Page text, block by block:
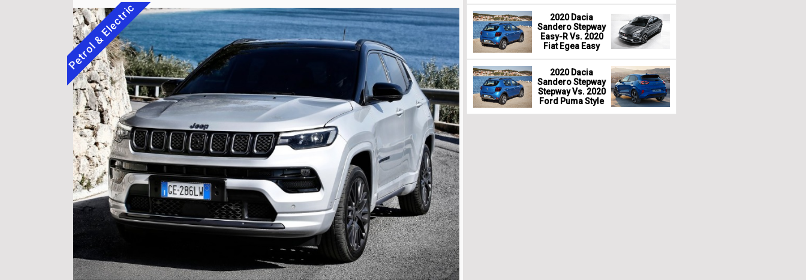
Petrol & Electric
2020 Dacia
Sandero Stepway
Easy-R Vs. 2020
Fiat Egea Easy
2020 Dacia
Sandero Stepway
Stepway Vs. 2020
Ford Puma Style